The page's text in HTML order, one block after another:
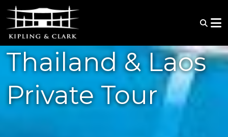
Thailand & Laos
Private Tour